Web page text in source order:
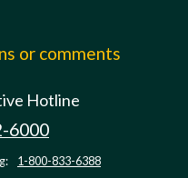
or comments
Hotline
6000
1-800-833-6388